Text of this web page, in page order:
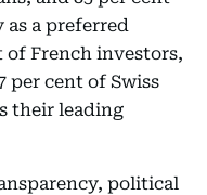
as a preferred
of French investors,
per cent of Swiss
their leading
political